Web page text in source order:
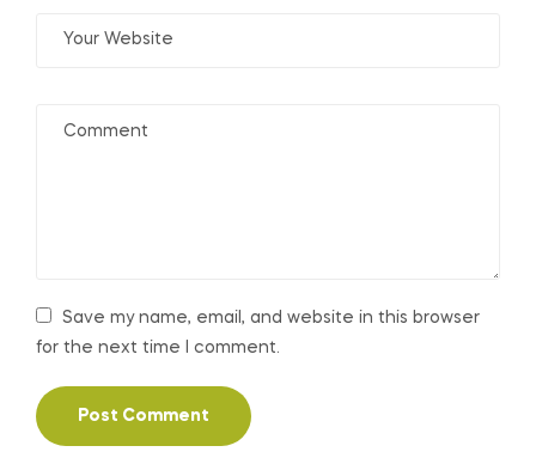
Save my name, email, and website in this browser
for the next time I comment.